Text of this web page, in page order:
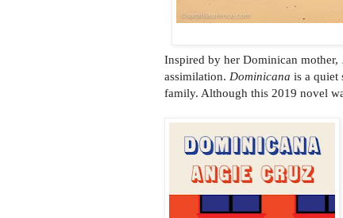
Inspired by her Dominican mother,
assimilation. Dominicana is a quiet
family. Although this 2019 novel